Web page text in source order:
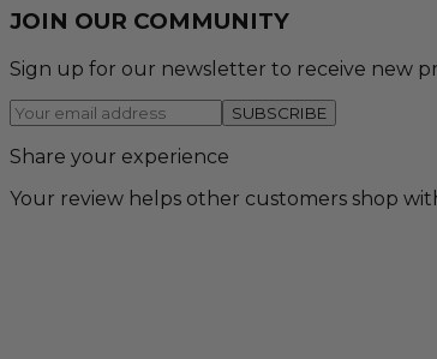
JOIN OUR COMMUNITY
Sign up for our newsletter to receive new
SUBSCRIBE
Share your experience
Your review helps other customers shop